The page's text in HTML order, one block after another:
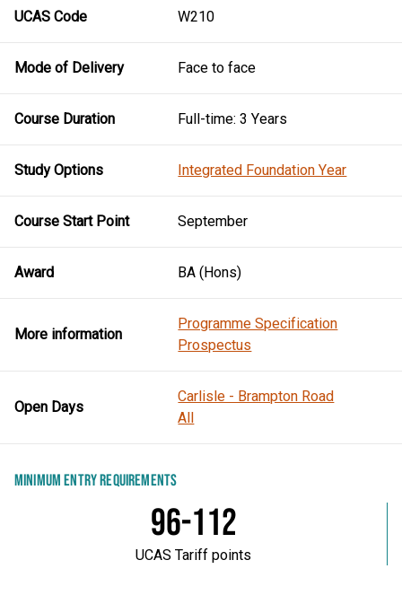
UCAS Code W210
Mode of Delivery Face to face
Course Duration Full-time: 3 Years
Study Options Integrated Foundation Year
Course Start Point September
Award BA (Hons)
More information
Programme Specification
Prospectus
Open Days
Carlisle - Brampton Road
All
MINIMUM ENTRY REQUIREMENTS
96-112
UCAS Tariff points